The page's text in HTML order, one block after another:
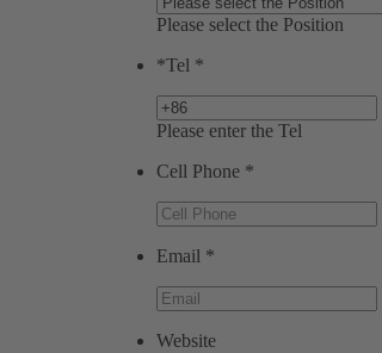
Please select the Position
*Tel *
Please enter the Tel
Cell Phone *
Email *
Website